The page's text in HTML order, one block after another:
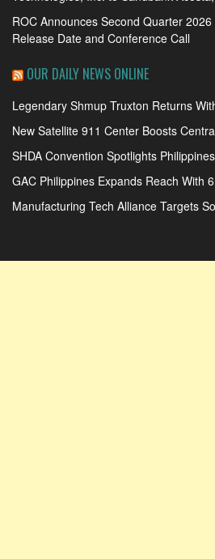
ROC Announces Second Quarter
Release Date and Conference Call
OUR DAILY NEWS ONLINE
Legendary Shmup Truxton Returns
New Satellite 911 Center Boosts
SHDA Convention Spotlights
GAC Philippines Expands Reach With
Manufacturing Tech Alliance Targets